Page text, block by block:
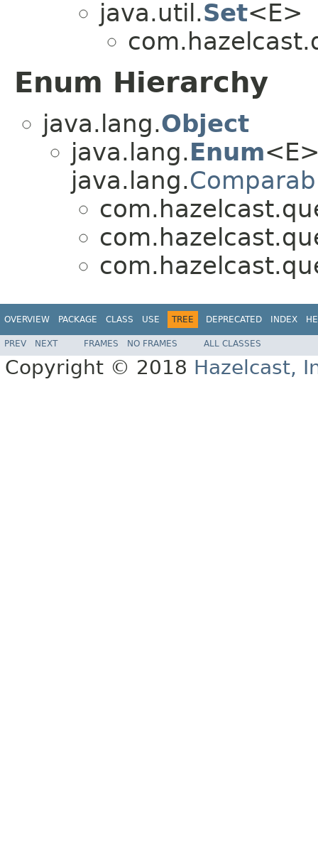
java.util.Set<E>
Enum Hierarchy
java.lang.Object
java.lang.Enum
java.lang.
OVERVIEW PACKAGE CLASS USE TREE DEPRECATED INDEX
PREV NEXT FRAMES NO FRAMES ALL CLASSES
Copyright © 2018 Hazelcast,